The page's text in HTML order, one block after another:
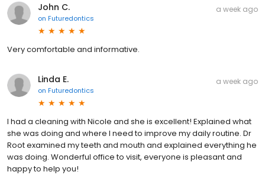
John C.
on Futuredontics
a week ago
Very comfortable and informative.
Linda E.
on Futuredontics
a week ago
I had a cleaning with Nicole and she is excellent! Explained what
she was doing and where I need to improve my daily routine. Dr
Root examined my teeth and mouth and explained everything he
was doing. Wonderful office to visit, everyone is pleasant and
happy to help you!